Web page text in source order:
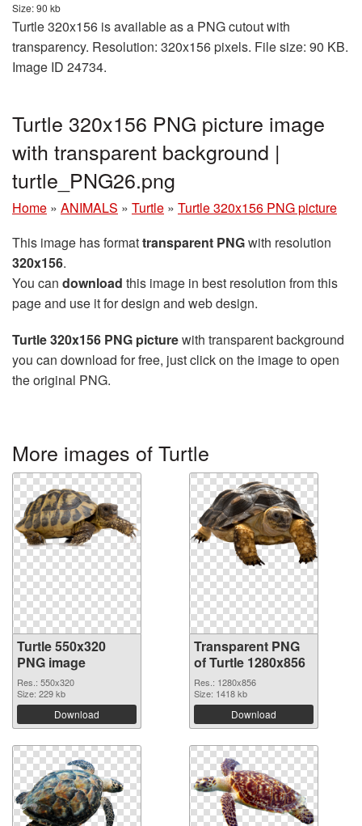
Size: 90 kb
Turtle 320x156 is available as a PNG cutout with
transparency. Resolution: 320x156 pixels. File size: 90 KB.
Image ID 24734.
Turtle 320x156 PNG picture image
with transparent background |
turtle_PNG26.png
Home » ANIMALS » Turtle » Turtle 320x156 PNG picture
This image has formattransparent PNGwith resolution
320x156.
You can download this image in best resolution from this
page and use it for design and web design.
Turtle 320x156 PNG picturewith transparent background
you can download for free, just click on the image to open
the original PNG.
More images of Turtle
Turtle 550x320
PNG image
Res.: 550x320
Size: 229 kb
Download
Transparent PNG
of Turtle 1280x856
Res.: 1280x856
Size: 1418 kb
Download